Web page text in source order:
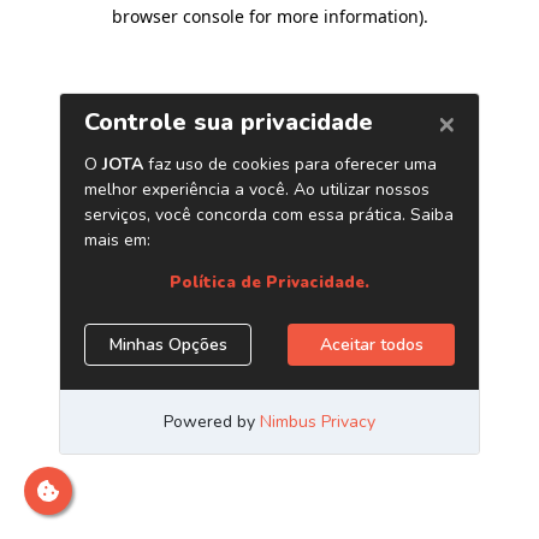
browser console for more information).